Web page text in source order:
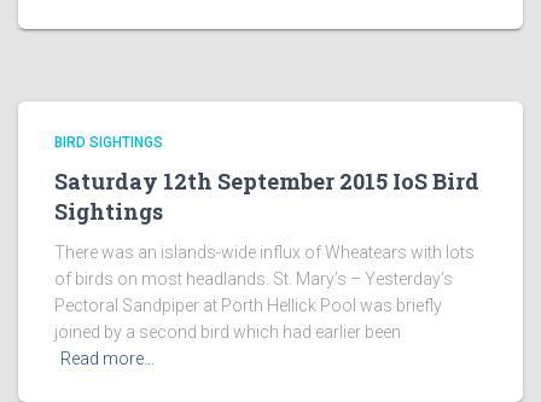
BIRD SIGHTINGS
Saturday 12th September 2015 IoS Bird
Sightings
There was an islands-wide influx of Wheatears with lots
of birds on most headlands. St. Mary’s – Yesterday’s
Pectoral Sandpiper at Porth Hellick Pool was briefly
joined by a second bird which had earlier been
Read more…